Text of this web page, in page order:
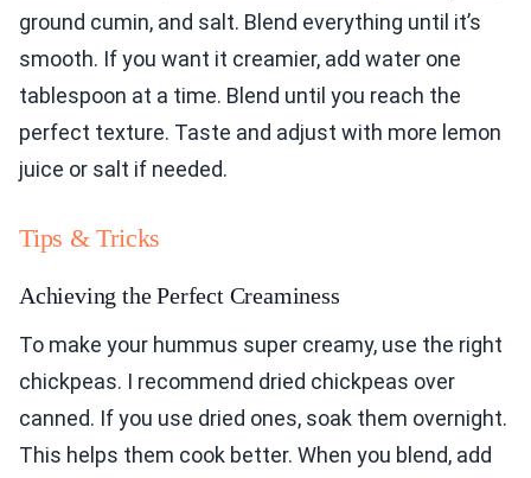
ground cumin, and salt. Blend everything until it’s
smooth. If you want it creamier, add water one
tablespoon at a time. Blend until you reach the
perfect texture. Taste and adjust with more lemon
juice or salt if needed.
Tips & Tricks
Achieving the Perfect Creaminess
To make your hummus super creamy, use the right
chickpeas. I recommend dried chickpeas over
canned. If you use dried ones, soak them overnight.
This helps them cook better. When you blend, add